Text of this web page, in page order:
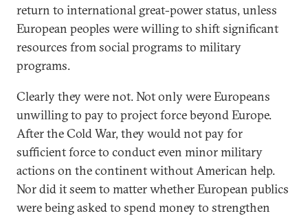
return to international great-power status, unless
European peoples were willing to shift significant
resources from social programs to military
programs.
Clearly they were not. Not only were Europeans
unwilling to pay to project force beyond Europe.
After the Cold War, they would not pay for
sufficient force to conduct even minor military
actions on the continent without American help.
Nor did it seem to matter whether European publics
were being asked to spend money to strengthen